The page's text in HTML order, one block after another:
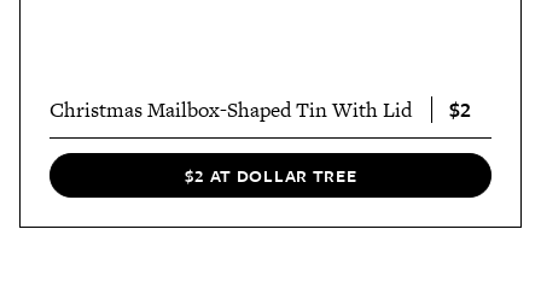
Christmas Mailbox-Shaped Tin With Lid $2
$2 AT DOLLAR TREE